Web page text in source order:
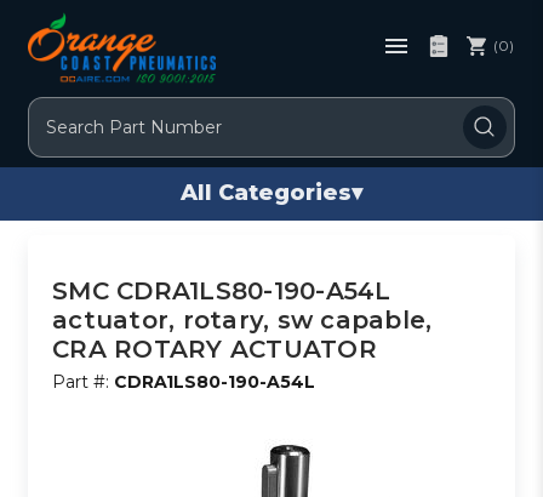
Search
(0)
All Categories▾
SMC CDRA1LS80-190-A54L
actuator, rotary, sw capable,
CRA ROTARY ACTUATOR
Part #: CDRA1LS80-190-A54L